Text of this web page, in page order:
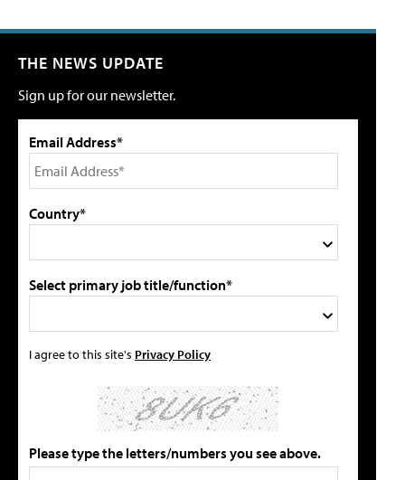
THE NEWS UPDATE
Sign up for our newsletter.
Email Address*
Country*
Select primary job title/function*
I agree to this site's Privacy Policy
Please type the letters/numbers you see above.